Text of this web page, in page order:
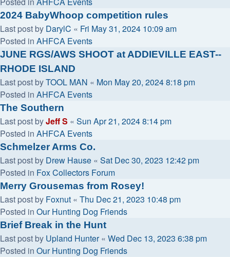
2024 BabyWhoop competition rules
Last post by DarylC « Fri May 31, 2024 10:09 am
Posted in AHFCA Events
JUNE RGS/AWS SHOOT at ADDIEVILLE EAST--
RHODE ISLAND
Last post byTOOL MAN « Mon May 20, 2024 8:18 pm
Posted in AHFCA Events
The Southern
Last post byJeff S « Sun Apr 21, 2024 8:14 pm
Posted in AHFCA Events
Schmelzer Arms Co.
Last post by Drew Hause « Sat Dec 30, 2023 12:42 pm
Posted in Fox Collectors Forum
Merry Grousemas from Rosey!
Last post by Foxnut « Thu Dec 21, 2023 10:48 pm
Posted in Our Hunting Dog Friends
Brief Break in the Hunt
Last post by Upland Hunter« Wed Dec 13, 2023 6:38 pm
Posted in Our Hunting Dog Friends